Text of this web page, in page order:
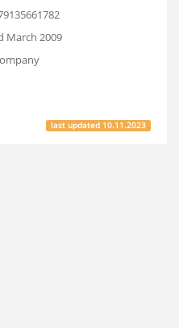
March 2009
last updated 10.11.2023